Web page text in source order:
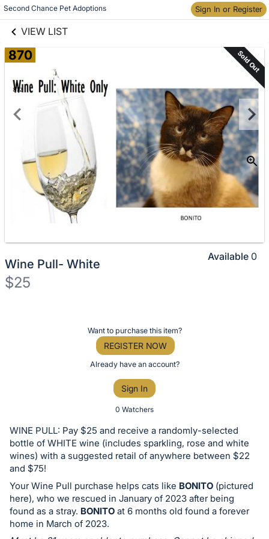
Second Chance Pet Adoptions Sign In or Register
VIEW LIST
Skip to items
information
870 Sold Out
Wine Pull- White
$25
or
bid
on
this
item.
Sign
in
and
Want to purchase this item?
REGISTER NOW
Already have an account?
Sign In
0 Watchers
Available 0
WINE PULL: Pay $25 and receive a randomly-selected
bottle of WHITE wine (includes sparkling, rose and white
wines) with a suggested retail of anywhere between $22
and $75!
Your Wine Pull purchase helps cats like BONITO (pictured
here), who we rescued in January of 2023 after being
found as a stray. BONITO at 6 months old found a forever
home in March of 2023.